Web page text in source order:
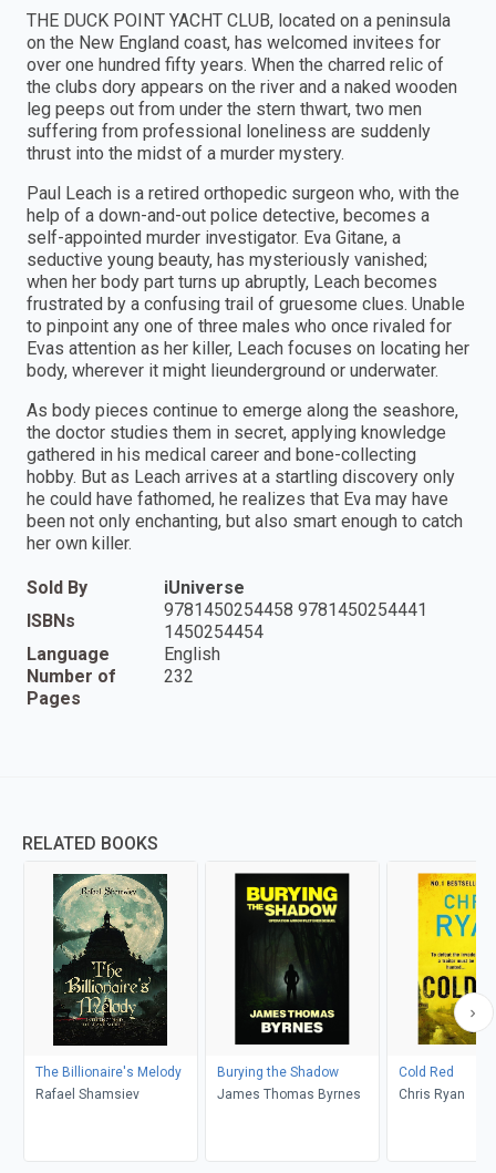
THE DUCK POINT YACHT CLUB, located on a peninsula
on the New England coast, has welcomed invitees for
over one hundred fifty years. When the charred relic of
the clubs dory appears on the river and a naked wooden
leg peeps out from under the stern thwart, two men
suffering from professional loneliness are suddenly
thrust into the midst of a murder mystery.
Paul Leach is a retired orthopedic surgeon who, with the
help of a down-and-out police detective, becomes a
self-appointed murder investigator. Eva Gitane, a
seductive young beauty, has mysteriously vanished;
when her body part turns up abruptly, Leach becomes
frustrated by a confusing trail of gruesome clues. Unable
to pinpoint any one of three males who once rivaled for
Evas attention as her killer, Leach focuses on locating her
body, wherever it might lieunderground or underwater.
As body pieces continue to emerge along the seashore,
the doctor studies them in secret, applying knowledge
gathered in his medical career and bone-collecting
hobby. But as Leach arrives at a startling discovery only
he could have fathomed, he realizes that Eva may have
been not only enchanting, but also smart enough to catch
her own killer.
Sold By
iUniverse
ISBNs
9781450254458 9781450254441
1450254454
Language
English
Number of
Pages
232
RELATED BOOKS
The Billionaire's Melody
Rafael Shamsiev
Burying the Shadow
James Thomas Byrnes
Cold Red
Chris Ryan